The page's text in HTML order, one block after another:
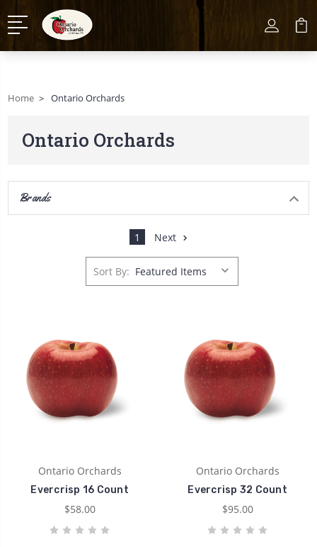
Home Ontario Orchards
Ontario Orchards
Brands
1 Next
Sort By:
Ontario Orchards
Evercrisp 16 Count
$58.00
Ontario Orchards
Evercrisp 32 Count
$95.00